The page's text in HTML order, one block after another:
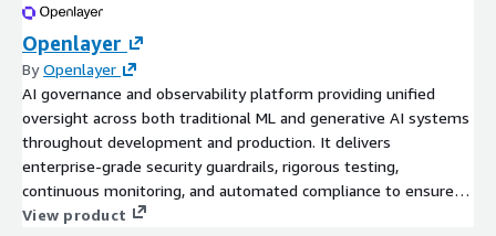
Openlayer
ByOpenlayer
AI governance and observability platform providing unified
oversight across both traditional ML and generative AI systems
throughout development and production. It delivers
enterprise-grade security guardrails, rigorous testing,
continuous monitoring, and automated compliance to ensure
robust and responsible AI deployments.
View product